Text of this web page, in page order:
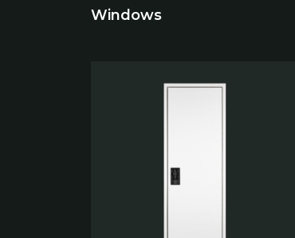
Windows